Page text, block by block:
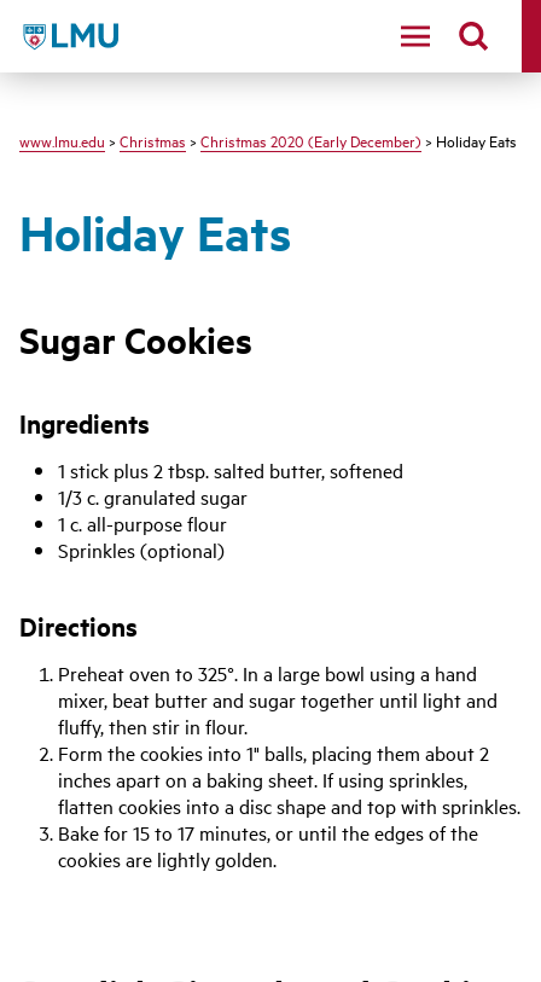
LMU - Loyola Marymount University logo
www.lmu.edu > Christmas > Christmas 2020 (Early December) > Holiday Eats
Holiday Eats
Sugar Cookies
Ingredients
1 stick plus 2 tbsp. salted butter, softened
1/3 c. granulated sugar
1 c. all-purpose flour
Sprinkles (optional)
Directions
Preheat oven to 325°. In a large bowl using a hand
mixer, beat butter and sugar together until light and
fluffy, then stir in flour.
Form the cookies into 1" balls, placing them about 2
inches apart on a baking sheet. If using sprinkles,
flatten cookies into a disc shape and top with sprinkles.
Bake for 15 to 17 minutes, or until the edges of the
cookies are lightly golden.